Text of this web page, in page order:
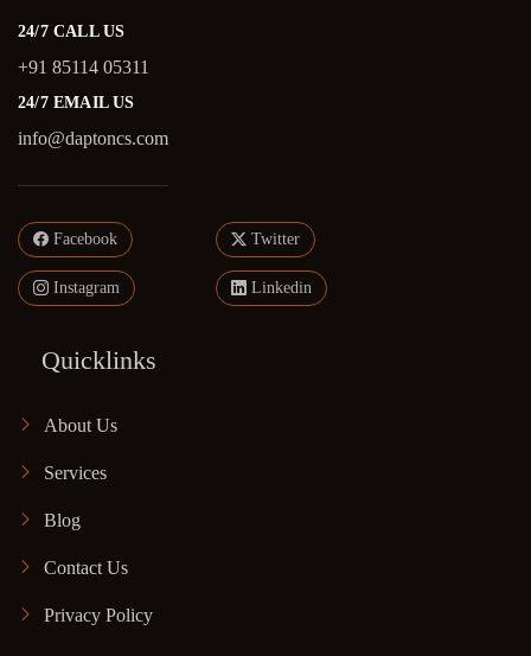
24/7 CALL US
+91 85114 05311
24/7 EMAIL US
info@daptoncs.com
Facebook Twitter
Instagram Linkedin
Quicklinks
About Us
Services
Blog
Contact Us
Privacy Policy